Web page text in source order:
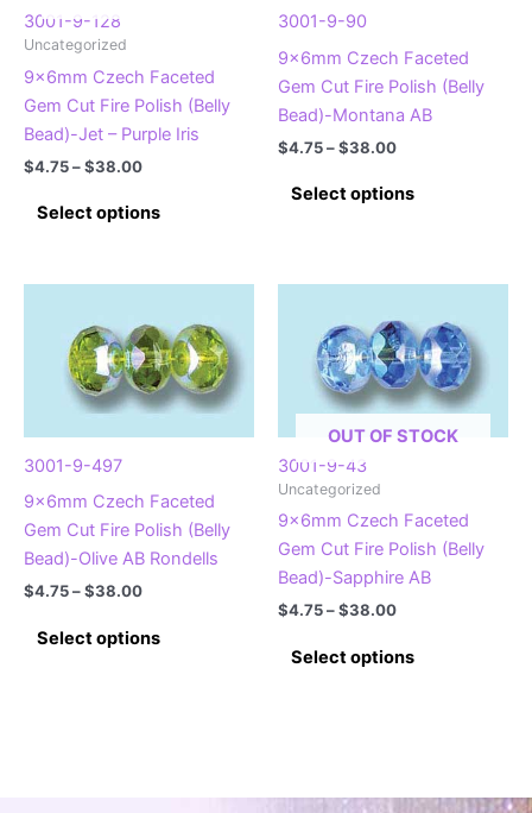
the
product
page
the
product
page
3001-9-128
Uncategorized
9x6mm Czech Faceted
Gem Cut Fire Polish (Belly
Bead)-Jet – Purple Iris
$4.75–$38.00Price
$4.75
through
Select options
multiple
The
options
may
the
product
page
3001-9-90
9x6mm Czech Faceted
Gem Cut Fire Polish (Belly
Bead)-Montana AB
$4.75–$38.00Price
$4.75
through
Select options
The
options
may
be
chosen
product
page
3001-9-497
9x6mm Czech Faceted
Gem Cut Fire Polish (Belly
Bead)-Olive AB Rondells
$4.75–$38.00Price
$4.75
through
Select options
options
OUT OF STOCK
3001-9-43
Uncategorized
9x6mm Czech Faceted
Gem Cut Fire Polish (Belly
Bead)-Sapphire AB
$4.75–$38.00Price
$4.75
through
Select options